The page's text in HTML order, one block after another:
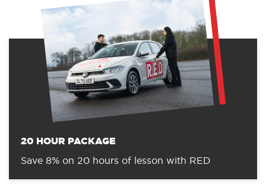
20 HOUR PACKAGE
Save 8% on 20 hours of lesson with RED